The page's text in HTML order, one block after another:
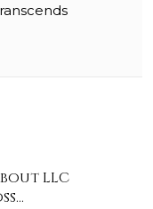
LLC